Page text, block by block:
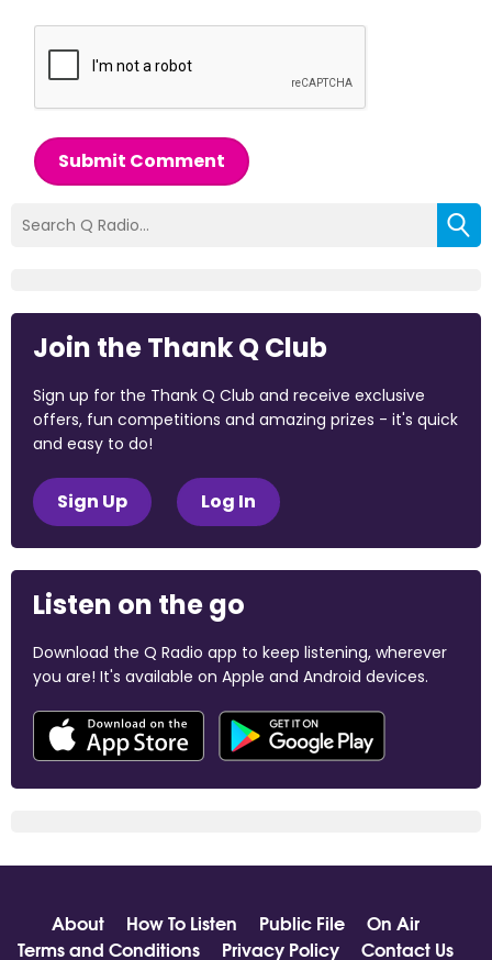
Submit Comment
Join the Thank Q Club
Sign up for the Thank Q Club and receive exclusive
offers, fun competitions and amazing prizes - it's quick
and easy to do!
Sign Up Log In
Listen on the go
Download the Q Radio app to keep listening, wherever
you are! It's available on Apple and Android devices.
About How To Listen Public File
On Air
Terms and Conditions
Privacy Policy Contact Us